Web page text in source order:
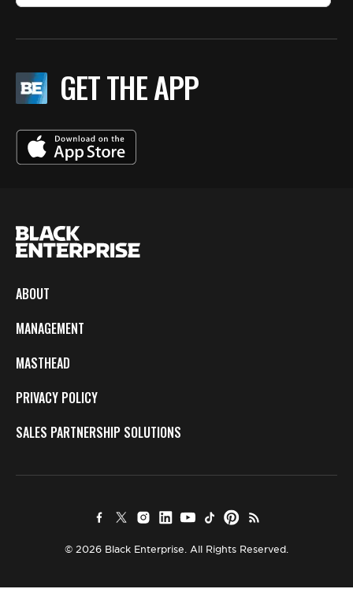
GET THE APP
ABOUT
MANAGEMENT
MASTHEAD
PRIVACY POLICY
SALES PARTNERSHIP SOLUTIONS
© 2026 Black Enterprise. All Rights Reserved.